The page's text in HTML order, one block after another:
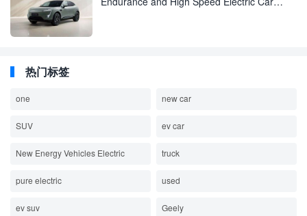
热门标签
one new car
SUV ev car
New Energy Vehicles Electric truck
pure electric used
ev suv Geely